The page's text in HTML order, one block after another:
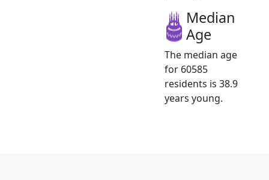
Median
Age
The median age
for 60585
residents is 38.9
years young.